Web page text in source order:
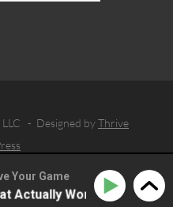
LLC - Designed byThrive
Your Game
Work with Dean